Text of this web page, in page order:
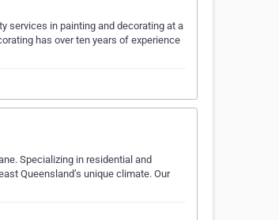
services in painting and decorating at a
has over ten years of experience
Specializing in residential and
Queensland’s unique climate. Our